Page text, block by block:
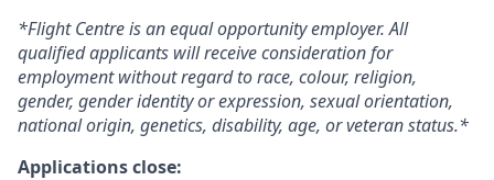
*Flight Centre is an equal opportunity employer. All
qualified applicants will receive consideration for
employment without regard to race, colour, religion,
gender, gender identity or expression, sexual orientation,
national origin, genetics, disability, age, or veteran status.*
Applications close: